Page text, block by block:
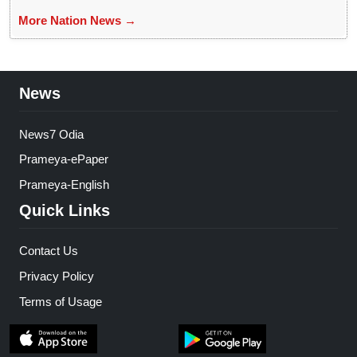
More Nation News →
News
News7 Odia
Prameya-ePaper
Prameya-English
Quick Links
Contact Us
Privacy Policy
Terms of Usage